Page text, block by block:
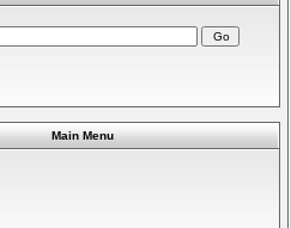
Main Menu